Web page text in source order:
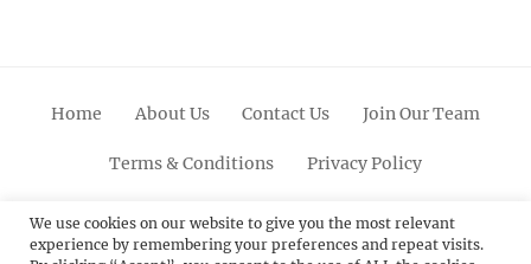
Home About Us Contact Us Join Our Team
Terms & Conditions Privacy Policy
FacebookTwitterLinkedinScroll
Up
PinterestYoutubeInstagram
We use cookies on our website to give you the most relevant
experience by remembering your preferences and repeat visits.